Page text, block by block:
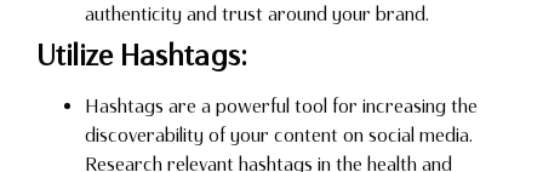
authenticity and trust around your brand.
Utilize Hashtags:
Hashtags are a powerful tool for increasing the
discoverability of your content on social media.
Research relevant hashtags in the health and